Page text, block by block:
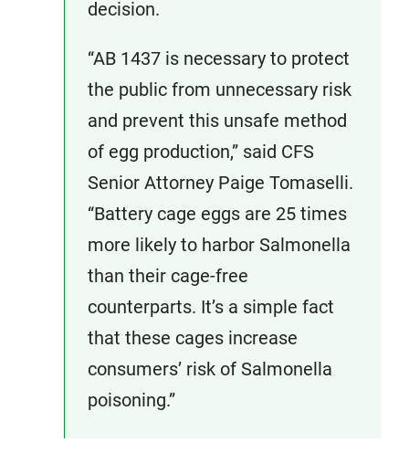
decision.
“AB 1437 is necessary to protect
the public from unnecessary risk
and prevent this unsafe method
of egg production,” said CFS
Senior Attorney Paige Tomaselli.
“Battery cage eggs are 25 times
more likely to harbor Salmonella
than their cage-free
counterparts. It’s a simple fact
that these cages increase
consumers’ risk of Salmonella
poisoning.”